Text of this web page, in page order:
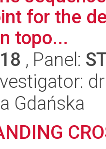
for the
topo...
, Panel:
Gdańska